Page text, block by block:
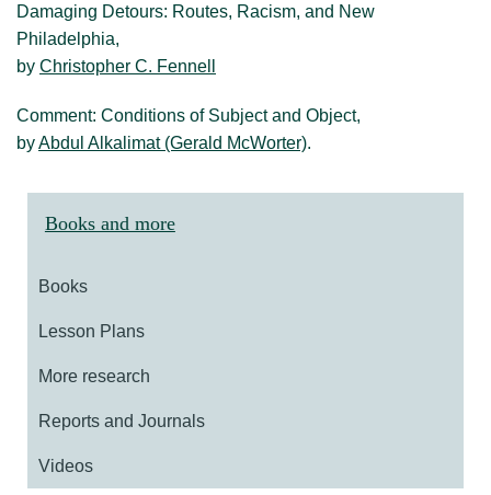
Damaging Detours: Routes, Racism, and New
Philadelphia,
by Christopher C. Fennell
Comment: Conditions of Subject and Object,
byAbdul Alkalimat (Gerald McWorter).
Books and more
Books
Lesson Plans
More research
Reports and Journals
Videos